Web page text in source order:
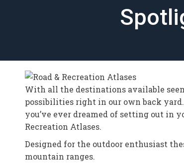
With all the destinations available
possibilities right in our own back
you’ve ever dreamed of setting out in
Recreation Atlases.
Designed for the outdoor enthusiast
mountain ranges.